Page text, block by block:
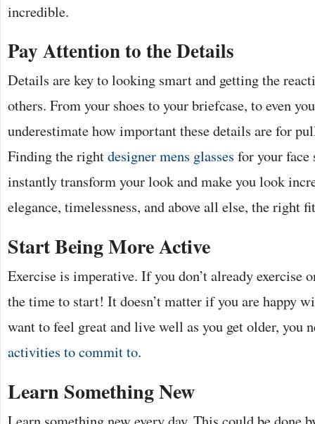
incredible.
Pay Attention to the Details
Details are key to looking smart and getting the
others. From your shoes to your briefcase, to even
underestimate how important these details are for
Finding the rightdesigner mens glasses for your face
instantly transform your look and make you look
elegance, timelessness, and above all else, the right
Start Being More Active
Exercise is imperative. If you don’t already exercise
the time to start! It doesn’t matter if you are happy
want to feel great and live well as you get older, you
activities to commit to.
Learn Something New